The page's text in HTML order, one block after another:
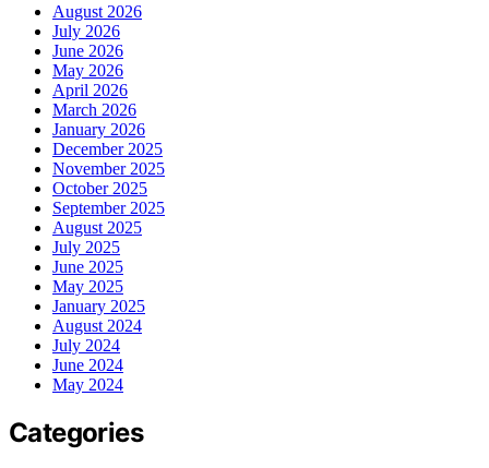
August 2026
July 2026
June 2026
May 2026
April 2026
March 2026
January 2026
December 2025
November 2025
October 2025
September 2025
August 2025
July 2025
June 2025
May 2025
January 2025
August 2024
July 2024
June 2024
May 2024
Categories